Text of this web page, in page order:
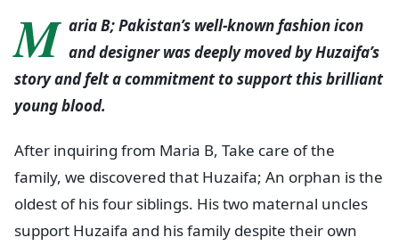
M aria B; Pakistan’s well-known fashion icon
and designer was deeply moved by Huzaifa’s
story and felt a commitment to support this brilliant
young blood.
After inquiring from Maria B, Take care of the
family, we discovered that Huzaifa; An orphan is the
oldest of his four siblings. His two maternal uncles
support Huzaifa and his family despite their own